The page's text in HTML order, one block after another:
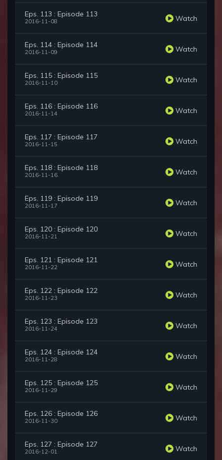
Eps. 113 : Episode 113
2016-11-08 Watch
Eps. 114 : Episode 114
2016-11-09 Watch
Eps. 115 : Episode 115
2016-11-10 Watch
Eps. 116 : Episode 116
2016-11-14 Watch
Eps. 117 : Episode 117
2016-11-15 Watch
Eps. 118 : Episode 118
2016-11-16 Watch
Eps. 119 : Episode 119
2016-11-17 Watch
Eps. 120 : Episode 120
2016-11-21 Watch
Eps. 121 : Episode 121
2016-11-22 Watch
Eps. 122 : Episode 122
2016-11-23 Watch
Eps. 123 : Episode 123
2016-11-24 Watch
Eps. 124 : Episode 124
2016-11-28 Watch
Eps. 125 : Episode 125
2016-11-29 Watch
Eps. 126 : Episode 126
2016-11-30 Watch
Eps. 127 : Episode 127
2016-12-01 Watch